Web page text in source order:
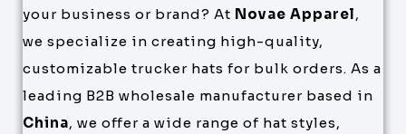
your business or brand? At Novae Apparel,
we specialize in creating high-quality,
customizable trucker hats for bulk orders. As a
leading B2B wholesale manufacturer based in
China, we offer a wide range of hat styles,